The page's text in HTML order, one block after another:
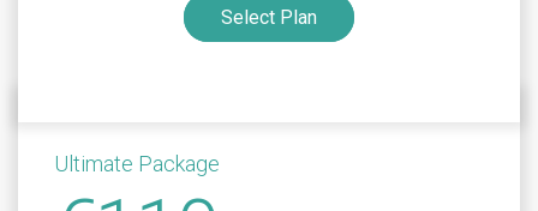
Select Plan
Ultimate Package